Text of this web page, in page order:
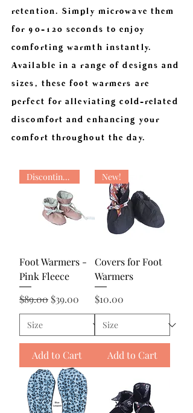
retention. Simply microwave them
for 90-120 seconds to enjoy
comforting warmth instantly.
Available in a range of designs and
sizes, these foot warmers are
perfect for alleviating cold-related
discomfort and enhancing your
comfort throughout the day.
Discontinued
Foot Warmers -
Pink Fleece
Regular Price
$89.00 Sale Price
$39.00
Add to Cart
New!
Covers for Foot
Warmers
Price
$10.00
Add to Cart